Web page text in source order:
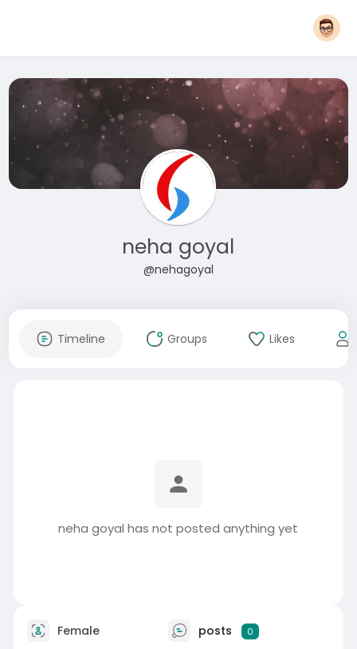
neha goyal
@nehagoyal
Timeline Groups Likes
neha goyal has not posted anything yet
Female posts 0